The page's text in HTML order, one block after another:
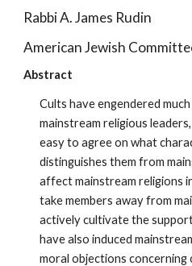
Rabbi A. James Rudin
American Jewish
Abstract
Cults have engendered
mainstream religious
easy to agree on what
distinguishes them from
affect mainstream religions
take members away from
actively cultivate the
have also induced
moral objections concerning